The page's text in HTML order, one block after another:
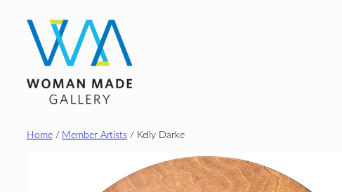
content
Home/ Member Artists/ Kelly Darke